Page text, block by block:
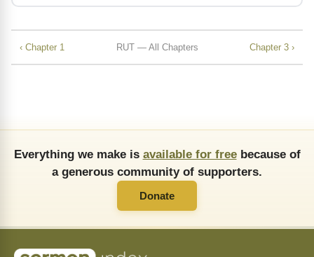
‹ Chapter 1 RUT — All Chapters Chapter 3 ›
Everything we make is available for freebecause of
a generous community of supporters.
Donate